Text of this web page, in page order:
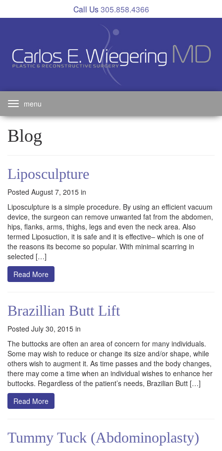
Call Us305.858.4366
Toggle
navigation
Blog
Liposculpture
Posted August 7, 2015 in
Liposculpture is a simple procedure. By using an efficient vacuum
device, the surgeon can remove unwanted fat from the abdomen,
hips, flanks, arms, thighs, legs and even the neck area. Also
termed Liposuction, it is safe and it is effective– which is one of
the reasons its become so popular. With minimal scarring in
selected […]
Read More
Brazillian Butt Lift
Posted July 30, 2015 in
The buttocks are often an area of concern for many individuals.
Some may wish to reduce or change its size and/or shape, while
others wish to augment it. As time passes and the body changes,
there may come a time when an individual wishes to enhance her
buttocks. Regardless of the patient’s needs, Brazilian Butt […]
Read More
Tummy Tuck (Abdominoplasty)